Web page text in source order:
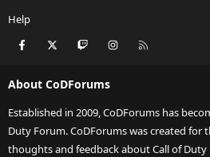
Help
Facebook Twitch Instagram
About CoDForums
Established in 2009, CoDForums has
Duty Forum. CoDForums was created for
thoughts and feedback about Call of Duty